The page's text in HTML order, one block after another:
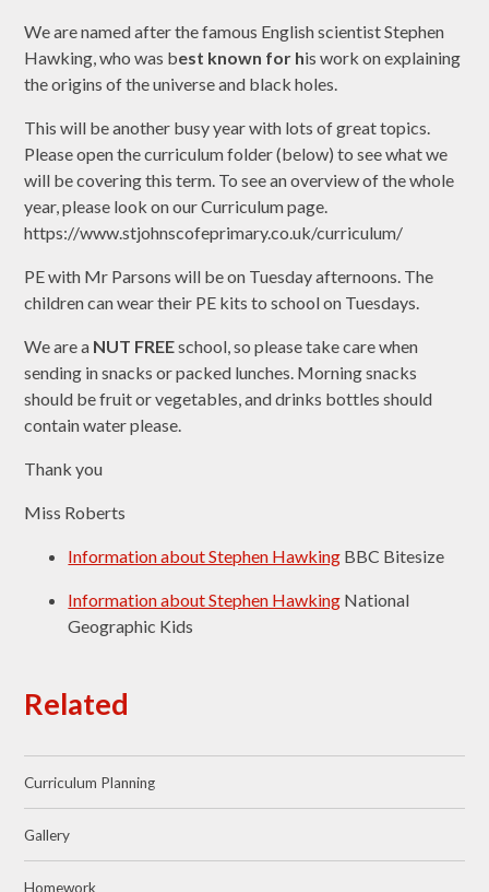
We are named after the famous English scientist Stephen
Hawking, who was best known for his work on explaining
the origins of the universe and black holes.
This will be another busy year with lots of great topics.
Please open the curriculum folder (below) to see what we
will be covering this term. To see an overview of the whole
year, please look on our Curriculum page.
https://www.stjohnscofeprimary.co.uk/curriculum/
PE with Mr Parsons will be on Tuesday afternoons. The
children can wear their PE kits to school on Tuesdays.
We are a NUT FREEschool, so please take care when
sending in snacks or packed lunches. Morning snacks
should be fruit or vegetables, and drinks bottles should
contain water please.
Thank you
Miss Roberts
Information about Stephen Hawking BBC Bitesize
Information about Stephen Hawking National
Geographic Kids
Related
Curriculum Planning
Gallery
Homework